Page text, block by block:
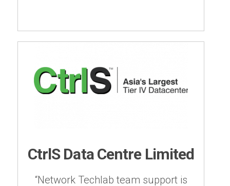
CtrlS Data Centre Limited
“Network Techlab team support is